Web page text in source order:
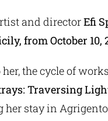
and directorEfi
from October 10,
the cycle of
Traversing
her stay in